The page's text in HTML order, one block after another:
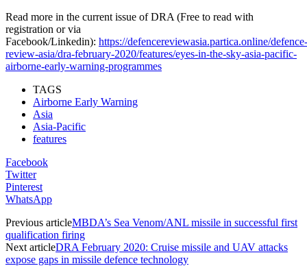
Read more in the current issue of DRA (Free to read with
registration or via
Facebook/Linkedin): https://defencereviewasia.partica.online/defence-
review-asia/dra-february-2020/features/eyes-in-the-sky-asia-pacific-
airborne-early-warning-programmes
TAGS
Airborne Early Warning
Asia
Asia-Pacific
features
Facebook
Twitter
Pinterest
WhatsApp
Previous articleMBDA’s Sea Venom/ANL missile in successful first
qualification firing
Next articleDRA February 2020: Cruise missile and UAV attacks
expose gaps in missile defence technology